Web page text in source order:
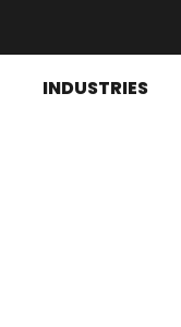
INDUSTRIES